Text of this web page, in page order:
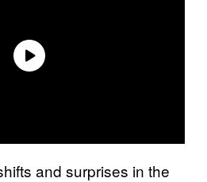
and surprises in the